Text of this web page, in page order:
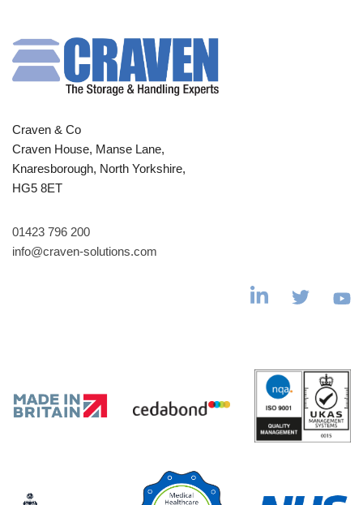
Craven & Co
Craven House, Manse Lane,
Knaresborough, North Yorkshire,
HG5 8ET
01423 796 200
info@craven-solutions.com